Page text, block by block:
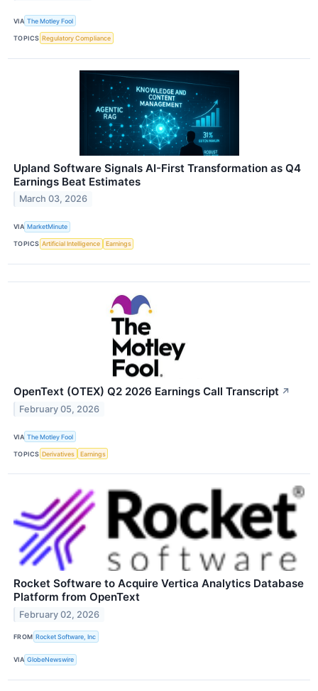
VIA The Motley Fool
TOPICS Regulatory Compliance
Upland Software Signals AI-First Transformation as Q4
Earnings Beat Estimates
March 03, 2026
VIA MarketMinute
TOPICS Artificial Intelligence Earnings
OpenText (OTEX) Q2 2026 Earnings Call Transcript ↗
February 05, 2026
VIA The Motley Fool
TOPICS Derivatives Earnings
Rocket Software to Acquire Vertica Analytics Database
Platform from OpenText
February 02, 2026
FROM Rocket Software, Inc
VIA GlobeNewswire